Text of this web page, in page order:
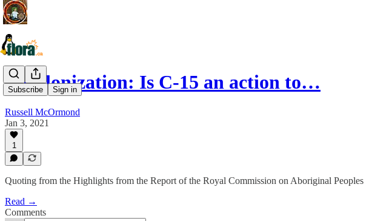
Subscribe Sign in
Decolonization: Is C-15 an action to…
Russell McOrmond
Jan 3, 2021
1
Quoting from the Highlights from the Report of the Royal Commission on Aboriginal Peoples
Read →
Comments